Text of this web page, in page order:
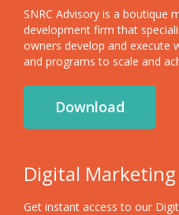
SNRC Advisory is a boutique
development firm that
owners develop and execute
and programs to scale and
Download
Digital Marketing
Get instant access to our